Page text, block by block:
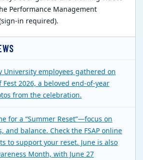
Performance Management
in required).
University employees gathered on
2026, a beloved end-of-year
from the celebration.
for a “Summer Reset”—focus on
and balance. Check the FSAP online
to support your reset. June is also
Month, with June 27